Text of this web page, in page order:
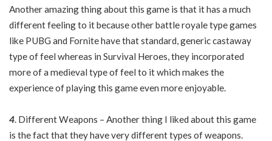
Another amazing thing about this game is that it has a much
different feeling to it because other battle royale type games
like PUBG and Fornite have that standard, generic castaway
type of feel whereas in Survival Heroes, they incorporated
more of a medieval type of feel to it which makes the
experience of playing this game even more enjoyable.
4. Different Weapons – Another thing I liked about this game
is the fact that they have very different types of weapons.